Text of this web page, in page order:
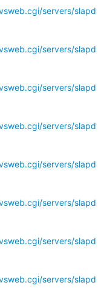
servers/slapd
servers/slapd
servers/slapd
servers/slapd
servers/slapd
servers/slapd
servers/slapd
servers/slapd